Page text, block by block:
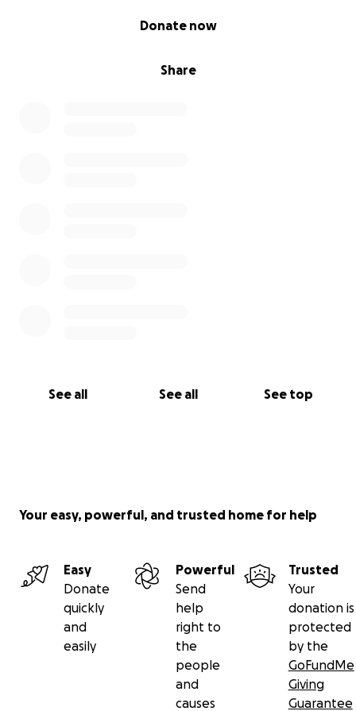
Share
Donate now
See all See all See top
Your easy, powerful, and trusted home for help
Easy
Donate
quickly
and
easily
Powerful
Send
help
right to
the
people
and
causes
Trusted
Your
donation is
protected
by the
GoFundMe
Giving
Guarantee